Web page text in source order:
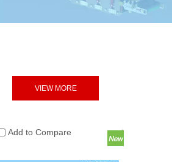
VIEW MORE
Add to Compare